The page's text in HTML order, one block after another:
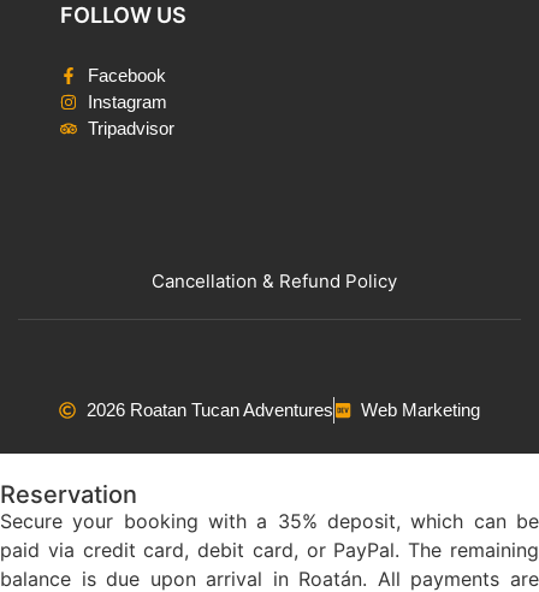
FOLLOW US
Facebook
Instagram
Tripadvisor
Cancellation & Refund Policy
2026 Roatan Tucan Adventures Web Marketing
Reservation
Secure your booking with a 35% deposit, which can be
paid via credit card, debit card, or PayPal. The remaining
balance is due upon arrival in Roatán. All payments are